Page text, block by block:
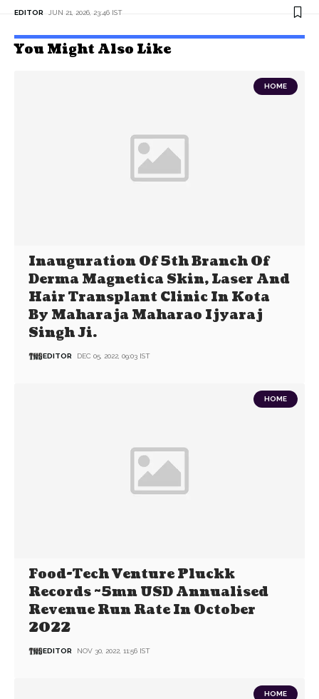
EDITOR JUN 21, 2026, 23:46 IST
You Might Also Like
HOME
Inauguration Of 5th Branch Of
Derma Magnetica Skin, Laser And
Hair Transplant Clinic In Kota
By Maharaja Maharao Ijyaraj
Singh Ji.
EDITOR DEC 05, 2022, 09:03 IST
HOME
Food-Tech Venture Pluckk
Records ~5mn USD Annualised
Revenue Run Rate In October
2022
EDITOR NOV 30, 2022, 11:56 IST
HOME